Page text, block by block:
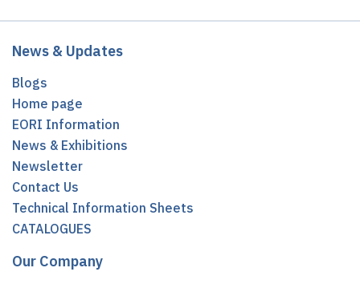
News & Updates
Blogs
Home page
EORI Information
News & Exhibitions
Newsletter
Contact Us
Technical Information Sheets
CATALOGUES
Our Company